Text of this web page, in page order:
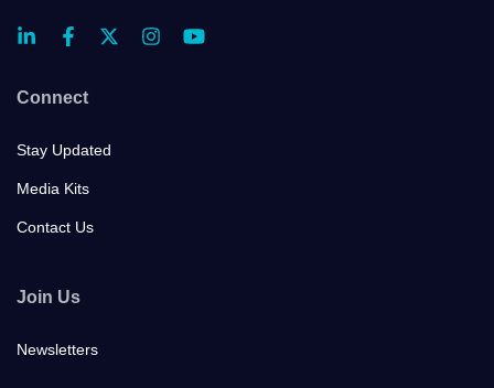
Connect
Stay Updated
Media Kits
Contact Us
Join Us
Newsletters